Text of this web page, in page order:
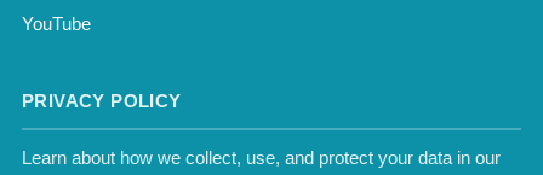
YouTube
PRIVACY POLICY
Learn about how we collect, use, and protect your data in our